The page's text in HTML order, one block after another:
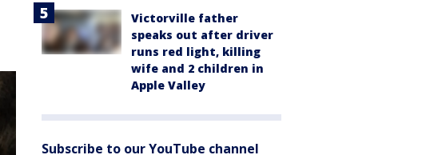
Victorville father
speaks out after driver
runs red light, killing
wife and 2 children in
Apple Valley
Subscribe to our YouTube channel